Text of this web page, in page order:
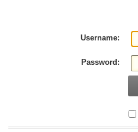
Username:
Password: